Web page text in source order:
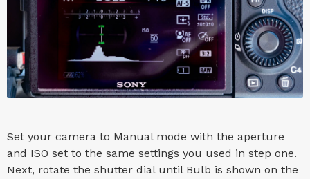
Set your camera to Manual mode with the aperture
and ISO set to the same settings you used in step one.
Next, rotate the shutter dial until Bulb is shown on the